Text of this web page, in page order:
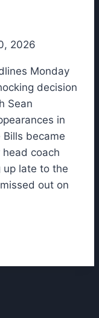
2026
Monday
decision
Sean
in
became
coach
up late to the
out on